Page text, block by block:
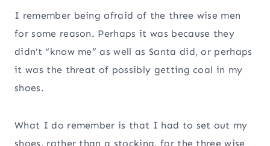
I remember being afraid of the three wise men
for some reason. Perhaps it was because they
didn’t “know me” as well as Santa did, or perhaps
it was the threat of possibly getting coal in my
shoes.
What I do remember is that I had to set out my
shoes, rather than a stocking, for the three wise